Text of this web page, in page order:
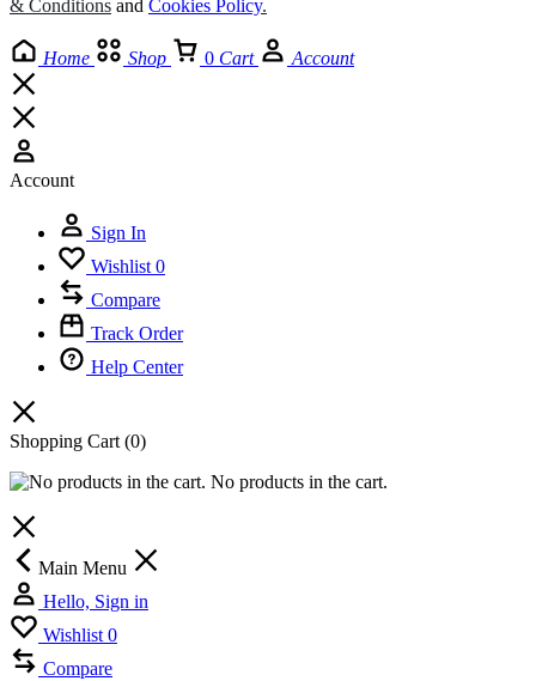
& Conditions and Cookies Policy.
Home Shop 0 Cart Account
Account
Sign In
Wishlist 0
Compare
Track Order
Help Center
Shopping Cart (0)
No products in the cart.
Main Menu
Hello, Sign in
Wishlist 0
Compare